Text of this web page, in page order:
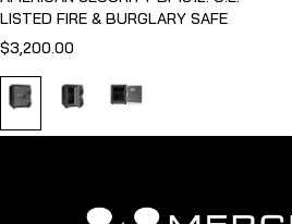
LISTED FIRE & BURGLARY SAFE
$3,200.00